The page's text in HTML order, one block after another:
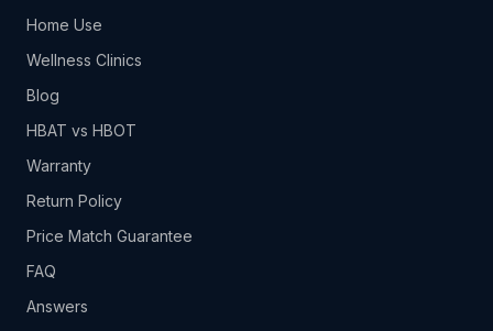
Home Use
Wellness Clinics
Blog
HBAT vs HBOT
Warranty
Return Policy
Price Match Guarantee
FAQ
Answers